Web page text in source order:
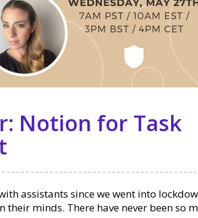
Notion for Task
assistants since we went into
their minds. There have never been so